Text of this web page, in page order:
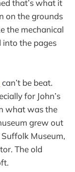
that’s what it
on the grounds
the mechanical
into the pages
can’t be beat.
for John’s
what was the
grew out
Museum,
The old